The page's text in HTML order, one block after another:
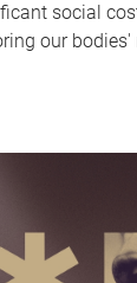
social
our